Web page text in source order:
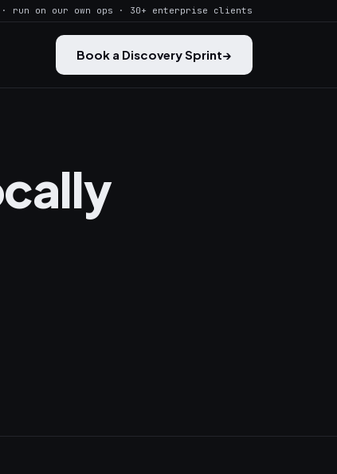
run on our own ops · 30+ enterprise clients
Book a Discovery Sprint→